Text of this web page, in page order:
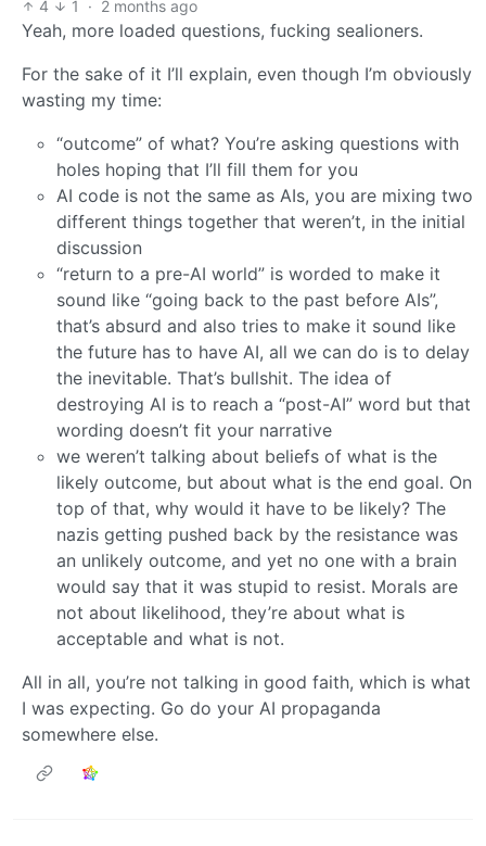
4
1 · 2 months ago
Yeah, more loaded questions, fucking sealioners.
For the sake of it I’ll explain, even though I’m obviously
wasting my time:
“outcome” of what? You’re asking questions with
holes hoping that I’ll fill them for you
AI code is not the same as AIs, you are mixing two
different things together that weren’t, in the initial
discussion
“return to a pre-AI world” is worded to make it
sound like “going back to the past before AIs”,
that’s absurd and also tries to make it sound like
the future has to have AI, all we can do is to delay
the inevitable. That’s bullshit. The idea of
destroying AI is to reach a “post-AI” word but that
wording doesn’t fit your narrative
we weren’t talking about beliefs of what is the
likely outcome, but about what is the end goal. On
top of that, why would it have to be likely? The
nazis getting pushed back by the resistance was
an unlikely outcome, and yet no one with a brain
would say that it was stupid to resist. Morals are
not about likelihood, they’re about what is
acceptable and what is not.
All in all, you’re not talking in good faith, which is what
I was expecting. Go do your AI propaganda
somewhere else.